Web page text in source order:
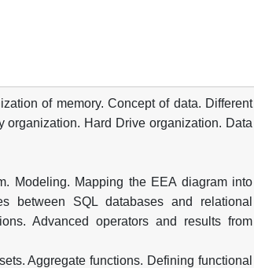
of memory. Concept of data. Different
organization. Hard Drive organization. Data
Modeling. Mapping the EEA diagram into
between SQL databases and relational
Advanced operators and results from
Aggregate functions. Defining functional